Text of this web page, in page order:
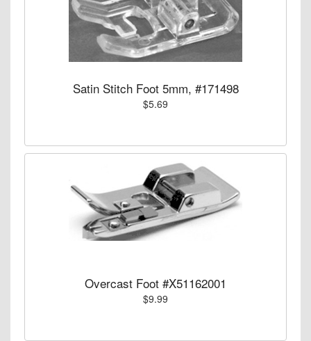
Satin Stitch Foot 5mm, #171498
$5.69
Overcast Foot #X51162001
$9.99